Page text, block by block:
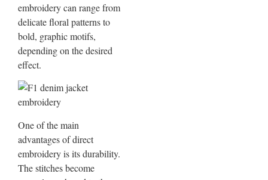
embroidery can range from
delicate floral patterns to
bold, graphic motifs,
depending on the desired
effect.
One of the main
advantages of direct
embroidery is its durability.
The stitches become